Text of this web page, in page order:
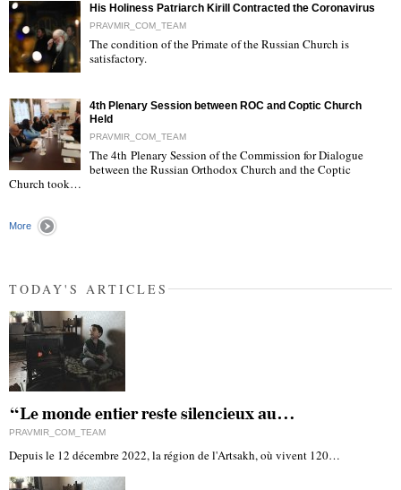
His Holiness Patriarch Kirill Contracted the Coronavirus
PRAVMIR_COM_TEAM
The condition of the Primate of the Russian Church is
satisfactory.
"
4th Plenary Session between ROC and Coptic Church
Held
PRAVMIR_COM_TEAM
The 4th Plenary Session of the Commission for Dialogue
between the Russian Orthodox Church and the Coptic
Church took…
More
TODAY'S ARTICLES
“Le monde entier reste silencieux au…
PRAVMIR_COM_TEAM
Depuis le 12 décembre 2022, la région de l'Artsakh, où vivent 120…